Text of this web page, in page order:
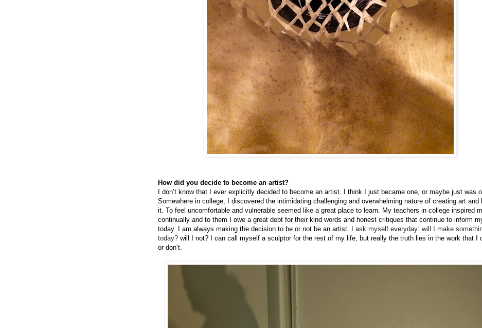
How did you decide to become an artist?
I don’t know that I ever explicitly decided to become an artist. I think I just became one, or maybe just was
Somewhere in college, I discovered the intimidating challenging and overwhelming nature of creating art and
it. To feel uncomfortable and vulnerable seemed like a great place to learn. My teachers in college inspired
continually and to them I owe a great debt for their kind words and honest critiques that continue to inform
today. I am always making the decision to be or not be an artist.
ask myselfeveryday: will I make
today?will I not? I can call myself a sculptor for the rest of my life, but really the truth lies in the work that I
or don’t.